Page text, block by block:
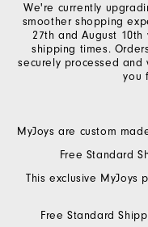
We're currently
smoother shopping
27th and August
shipping times.
securely processed and
you
MyJoys are custom
Free Standard
This exclusive
Free Standard